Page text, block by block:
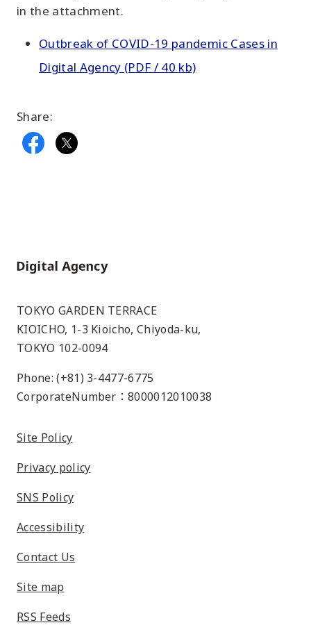
in the attachment.
Outbreak of COVID-19 pandemic Cases in
Digital Agency (PDF / 40 kb)
Share:
Home
TOKYO GARDEN TERRACE
KIOICHO, 1-3 Kioicho, Chiyoda-ku,
TOKYO 102-0094
Phone: (+81) 3-4477-6775
CorporateNumber：8000012010038
Site Policy
Privacy policy
SNS Policy
Accessibility
Contact Us
Site map
RSS Feeds